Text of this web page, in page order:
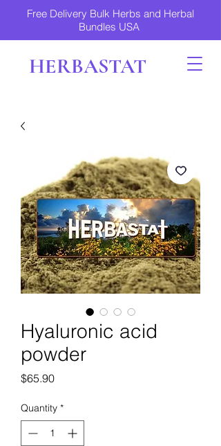
Free Delivery Bulk Herbs and Herbal
Bundles USA
HERBASTAT
Hyaluronic acid
powder
$65.90Price
Quantity *